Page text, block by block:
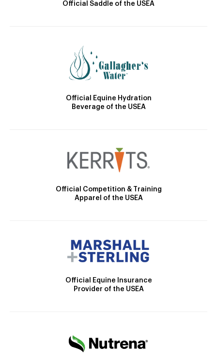
Official Saddle of the USEA
Official Equine Hydration
Beverage of the USEA
Official Competition & Training
Apparel of the USEA
Official Equine Insurance
Provider of the USEA